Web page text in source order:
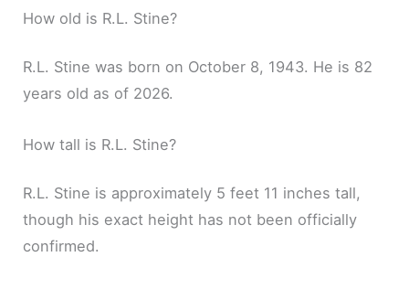
How old is R.L. Stine?
R.L. Stine was born on October 8, 1943. He is 82
years old as of 2026.
How tall is R.L. Stine?
R.L. Stine is approximately 5 feet 11 inches tall,
though his exact height has not been officially
confirmed.